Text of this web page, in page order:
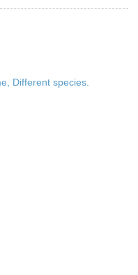
Different species.